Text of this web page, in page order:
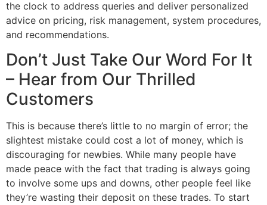
the clock to address queries and deliver personalized
advice on pricing, risk management, system procedures,
and recommendations.
Don’t Just Take Our Word For It
– Hear from Our Thrilled
Customers
This is because there’s little to no margin of error; the
slightest mistake could cost a lot of money, which is
discouraging for newbies. While many people have
made peace with the fact that trading is always going
to involve some ups and downs, other people feel like
they’re wasting their deposit on these trades. To start